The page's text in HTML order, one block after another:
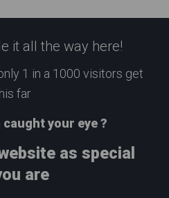
it all the way here!
1 in a 1000 visitors get
far
your eye ?
as special
are